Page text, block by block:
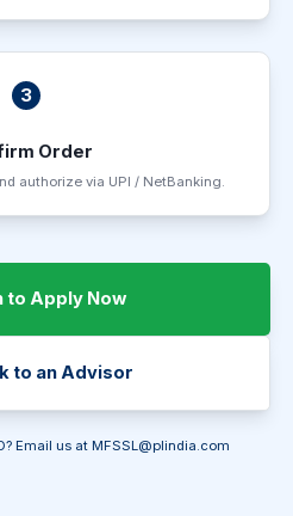
3
Order
authorize via UPI / NetBanking.
to Apply Now
to an Advisor
Email us at MFSSL@plindia.com